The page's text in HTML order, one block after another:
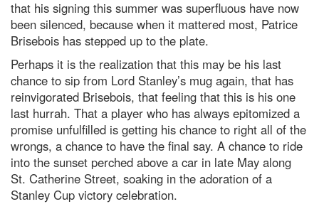
that his signing this summer was superfluous have now
been silenced, because when it mattered most, Patrice
Brisebois has stepped up to the plate.
Perhaps it is the realization that this may be his last
chance to sip from Lord Stanley’s mug again, that has
reinvigorated Brisebois, that feeling that this is his one
last hurrah. That a player who has always epitomized a
promise unfulfilled is getting his chance to right all of the
wrongs, a chance to have the final say. A chance to ride
into the sunset perched above a car in late May along
St. Catherine Street, soaking in the adoration of a
Stanley Cup victory celebration.